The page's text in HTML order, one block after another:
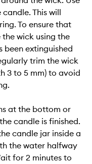
This will
To ensure that
wick using the
been extinguished
trim the wick
3 to 5 mm) to avoid
at the bottom or
candle is finished.
candle jar inside a
the water halfway
for 2 minutes to